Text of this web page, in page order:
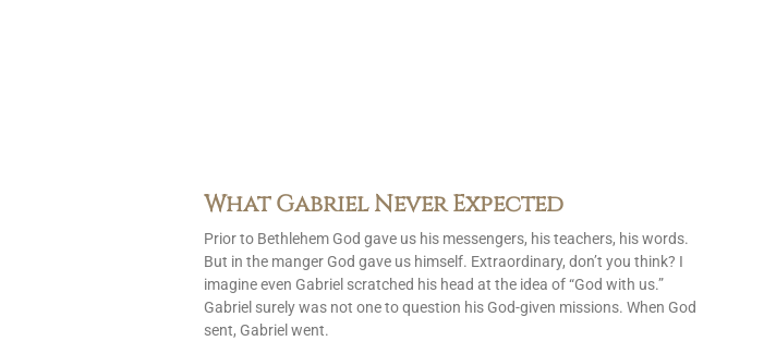
What Gabriel Never Expected
Prior to Bethlehem God gave us his messengers, his teachers, his words.
But in the manger God gave us himself. Extraordinary, don’t you think? I
imagine even Gabriel scratched his head at the idea of “God with us.”
Gabriel surely was not one to question his God-given missions. When God
sent, Gabriel went.